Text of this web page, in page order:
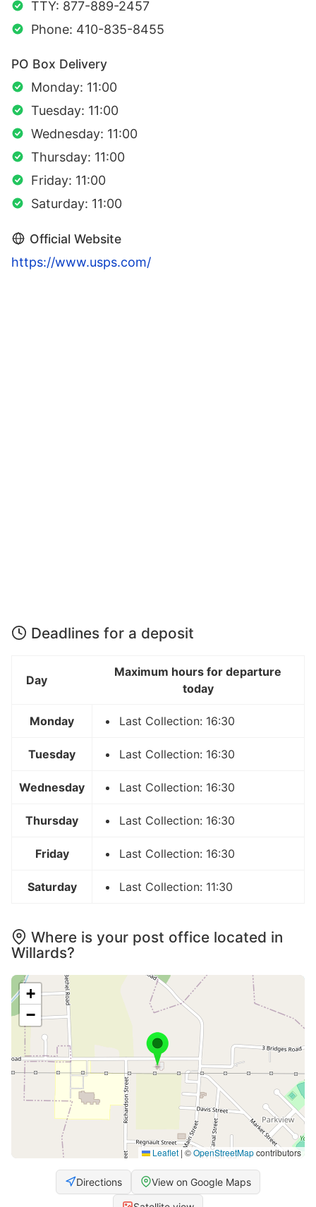
TTY: 877-889-2457
Phone: 410-835-8455
PO Box Delivery
Monday: 11:00
Tuesday: 11:00
Wednesday: 11:00
Thursday: 11:00
Friday: 11:00
Saturday: 11:00
Official Website
https://www.usps.com/
Deadlines for a deposit
Day
Maximum hours for departure
today
Monday Last Collection: 16:30
Tuesday Last Collection: 16:30
Wednesday Last Collection: 16:30
Thursday Last Collection: 16:30
Friday Last Collection: 16:30
Saturday Last Collection: 11:30
Where is your post office located in
Willards?
+
−
Leaflet | ©OpenStreetMapcontributors
Directions View on Google Maps